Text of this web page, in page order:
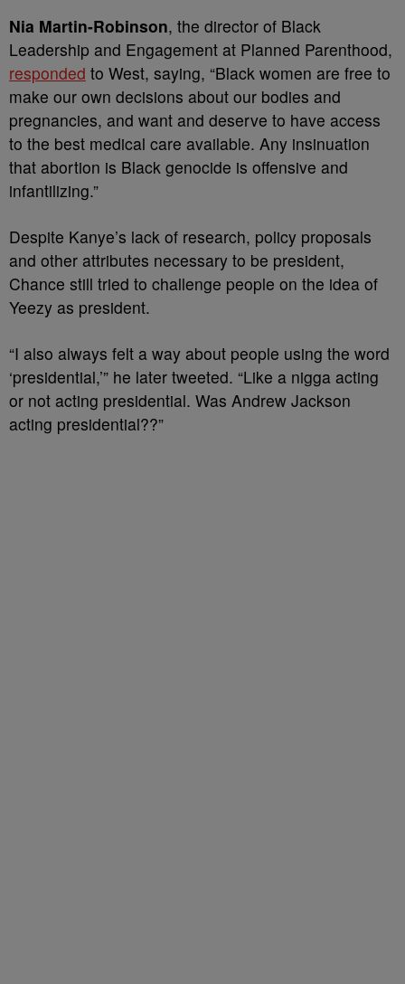
Nia Martin-Robinson, the director of Black
Leadership and Engagement at Planned Parenthood,
responded to West, saying, “Black women are free to
make our own decisions about our bodies and
pregnancies, and want and deserve to have access
to the best medical care available. Any insinuation
that abortion is Black genocide is offensive and
infantilizing.”
Despite Kanye’s lack of research, policy proposals
and other attributes necessary to be president,
Chance still tried to challenge people on the idea of
Yeezy as president.
“I also always felt a way about people using the word
‘presidential,’” he later tweeted. “Like a nigga acting
or not acting presidential. Was Andrew Jackson
acting presidential??”